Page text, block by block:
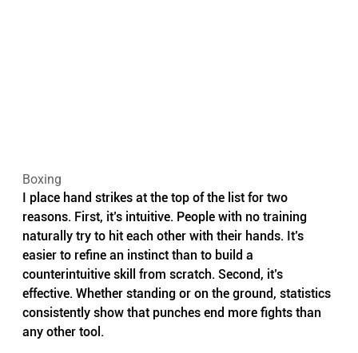
Boxing
I place hand strikes at the top of the list for two
reasons. First, it’s intuitive. People with no training
naturally try to hit each other with their hands. It’s
easier to refine an instinct than to build a
counterintuitive skill from scratch. Second, it’s
effective. Whether standing or on the ground, statistics
consistently show that punches end more fights than
any other tool.